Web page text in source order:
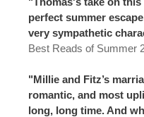
perfect summer
very sympathetic
Best Reads of Summer
"Millie and Fitz’s
romantic, and most
long, long time. And